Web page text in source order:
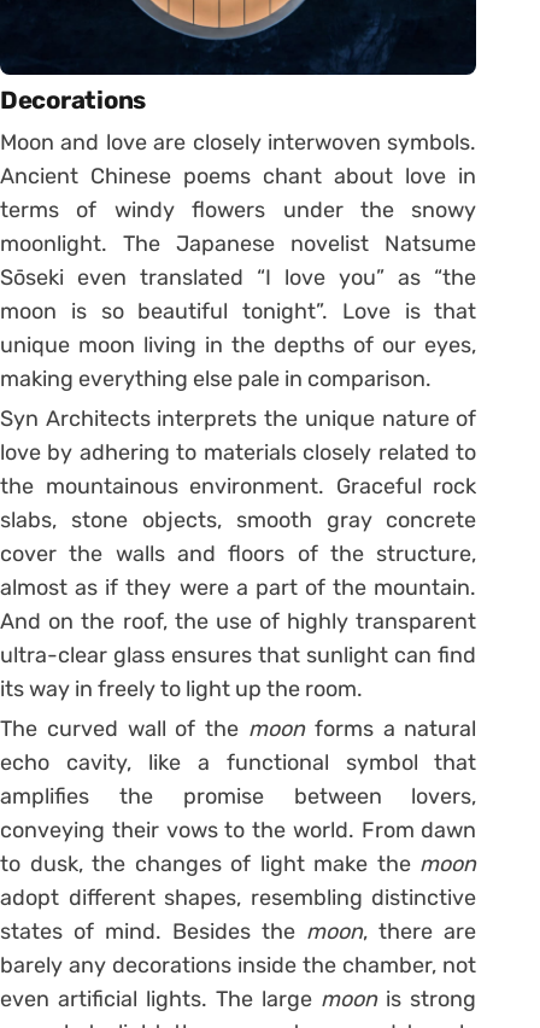
Decorations
Moon and love are closely interwoven symbols.
Ancient Chinese poems chant about love in
terms of windy flowers under the snowy
moonlight. The Japanese novelist Natsume
Sōseki even translated “I love you” as “the
moon is so beautiful tonight”. Love is that
unique moon living in the depths of our eyes,
making everything else pale in comparison.
Syn Architects interprets the unique nature of
love by adhering to materials closely related to
the mountainous environment. Graceful rock
slabs, stone objects, smooth gray concrete
cover the walls and floors of the structure,
almost as if they were a part of the mountain.
And on the roof, the use of highly transparent
ultra-clear glass ensures that sunlight can find
its way in freely to light up the room.
The curved wall of the moonforms a natural
echo cavity, like a functional symbol that
amplifies the promise between lovers,
conveying their vows to the world. From dawn
to dusk, the changes of light make the moon
adopt different shapes, resembling distinctive
states of mind. Besides the moon, there are
barely any decorations inside the chamber, not
even artificial lights. The large moonis strong